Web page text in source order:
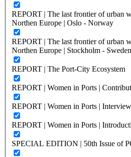
REPORT | The last frontier of urban
Northen Europe | Oslo - Norway
REPORT | The last frontier of urban
Northen Europe | Stockholm - Sweden
REPORT | The Port-City Ecosystem
REPORT | Women in Ports |
REPORT | Women in Ports |
REPORT | Women in Ports |
SPECIAL EDITION | 50th Issue of